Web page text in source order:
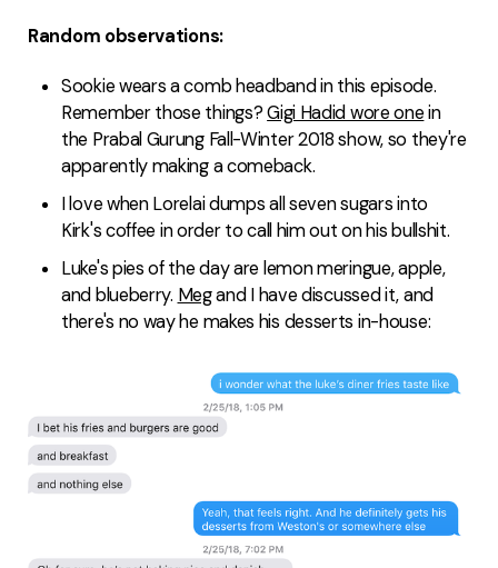
Random observations:
Sookie wears a comb headband in this episode.
Remember those things?Gigi Hadid wore onein
the Prabal Gurung Fall-Winter 2018 show, so they're
apparently making a comeback.
I love when Lorelai dumps all seven sugars into
Kirk's coffee in order to call him out on his bullshit.
Luke's pies of the day are lemon meringue, apple,
and blueberry. Megand I have discussed it, and
there's no way he makes his desserts in-house: